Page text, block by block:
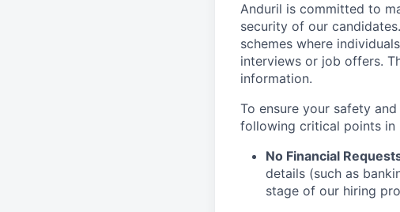
Anduril is committed to
security of our
schemes where
interviews or job offers.
information.
To ensure your safety
following critical points in
No Financial
details (such as
stage of our hiring